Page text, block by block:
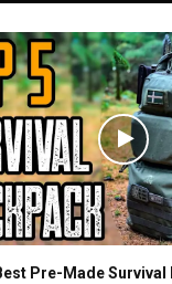
Pre-Made Survival